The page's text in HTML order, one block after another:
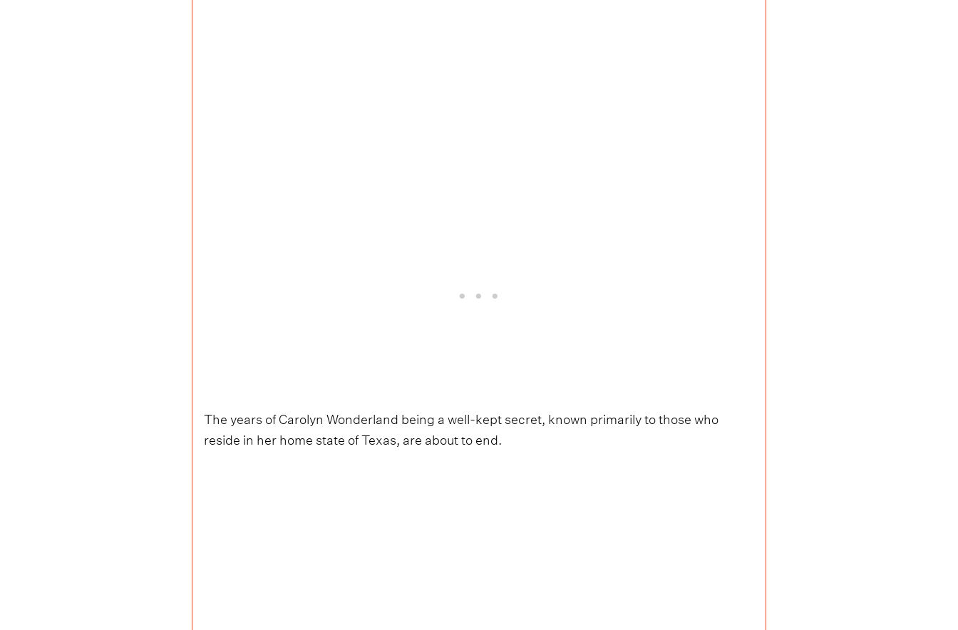
The years of Carolyn Wonderland being a well-kept secret, known primarily to those who
reside in her home state of Texas, are about to end.